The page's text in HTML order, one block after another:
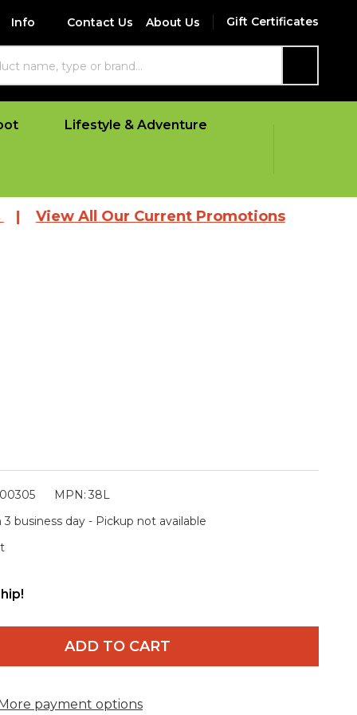
Info Contact Us About Us Gift Certificates
Lifestyle & Adventure
All Our Current Promotions
MPN: 38L
business day - Pickup not available
ADD TO CART
payment options